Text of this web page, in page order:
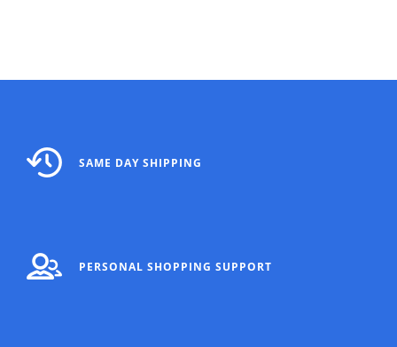
SAME DAY SHIPPING
PERSONAL SHOPPING SUPPORT